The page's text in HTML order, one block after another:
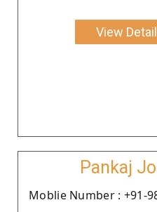
View
Pankaj
Moblie Number : +91-